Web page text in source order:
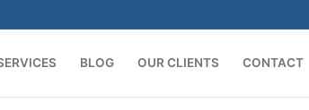
BLOG OUR CLIENTS CONTACT